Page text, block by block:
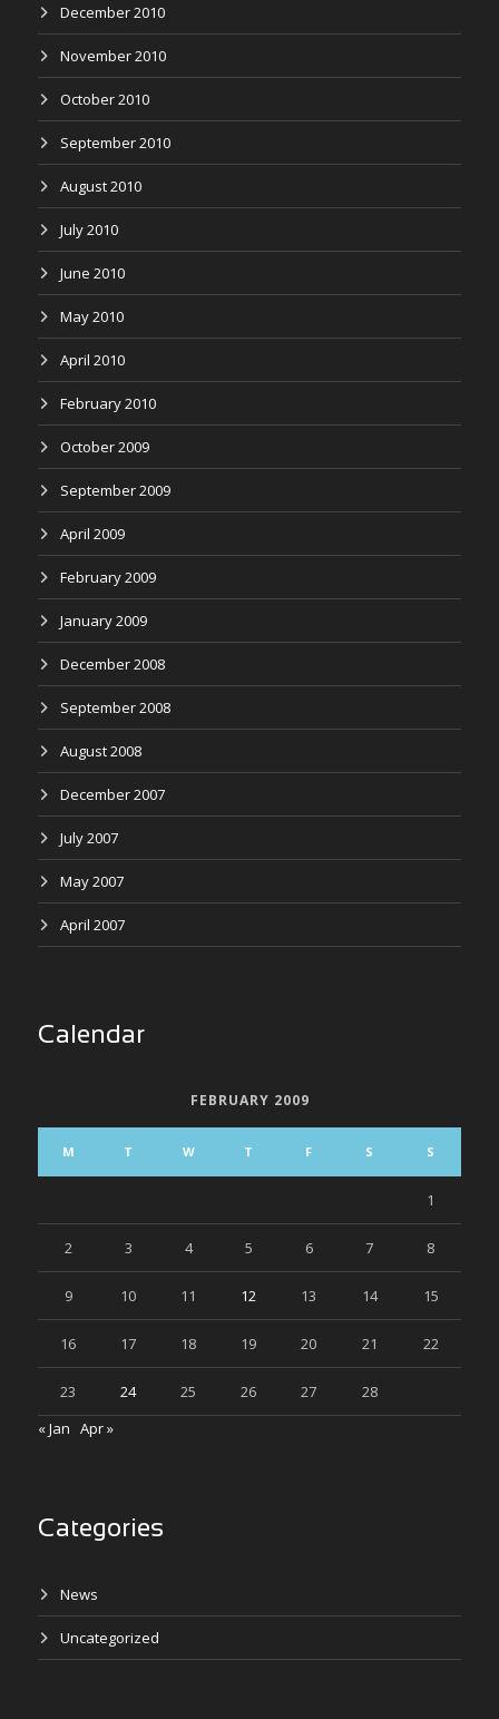
December 2010
November 2010
October 2010
September 2010
August 2010
July 2010
June 2010
May 2010
April 2010
February 2010
October 2009
September 2009
April 2009
February 2009
January 2009
December 2008
September 2008
August 2008
December 2007
July 2007
May 2007
April 2007
Calendar
FEBRUARY 2009
M T W T F S S
1
2 3 4 5 6 7 8
9 10 11 12 13 14 15
16 17 18 19 20 21 22
23 24 25 26 27
28
« Jan Apr »
Categories
News
Uncategorized